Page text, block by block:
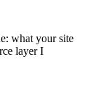
what your site
layer I